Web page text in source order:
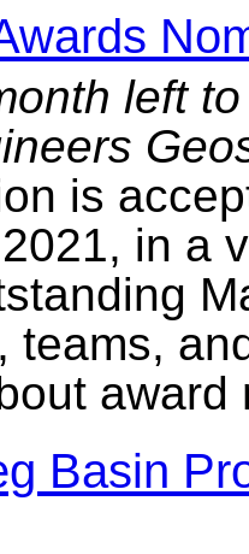
left
is
in a
teams,
Basin